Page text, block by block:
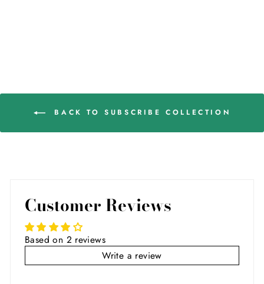
BACK TO SUBSCRIBE COLLECTION
Customer Reviews
Based on 2 reviews
Write a review